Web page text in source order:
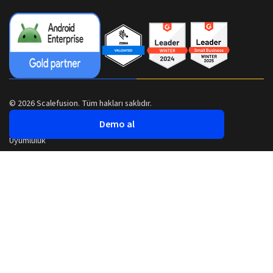
© 2026 Scalefusion. Tüm hakları saklıdır.
Uyumluluk
Demo al